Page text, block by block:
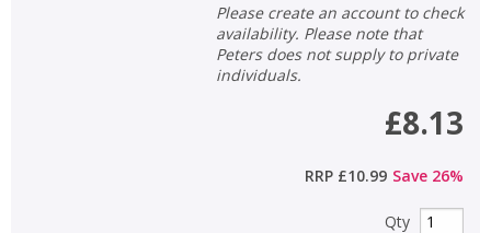
show
show
Please create an account to check
availability. Please note that
Peters does not supply to private
individuals.
£8.13
RRP £10.99 Save 26%
Qty